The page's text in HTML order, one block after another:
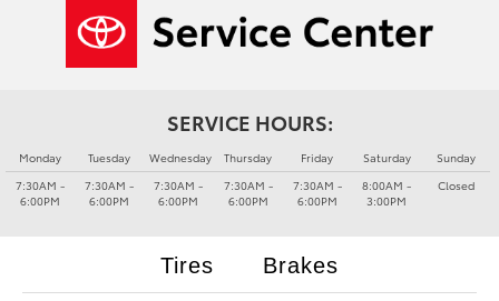
SERVICE HOURS:
Monday
7:30AM -
6:00PM
Tuesday
7:30AM -
6:00PM
Wednesday
7:30AM -
6:00PM
Thursday
7:30AM -
6:00PM
Friday
7:30AM -
6:00PM
Saturday
8:00AM -
3:00PM
Sunday
Closed
Tires Brakes